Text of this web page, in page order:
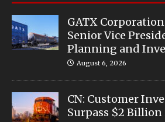
GATX
Senior Vice
Planning and
August 6, 2026
CN: Customer
Surpass $2 Billion